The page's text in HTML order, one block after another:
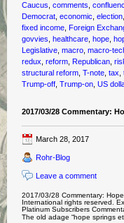
Caucus ,comments ,
Democrat ,economic ,election
fixed income ,Foreign
govvies ,healthcare ,hope ,
Legislative ,macro ,macro-
redux ,reform ,Republican ,
structural reform ,T-note ,tax ,
Trump-off ,Trump-on ,US
2017/03/28 Commentary:
March 28, 2017
Rohr-Blog
Leave a comment
2017/03/28 Commentary:
International rights reserved.
Platinum Subscribers
The old adage “hope springs